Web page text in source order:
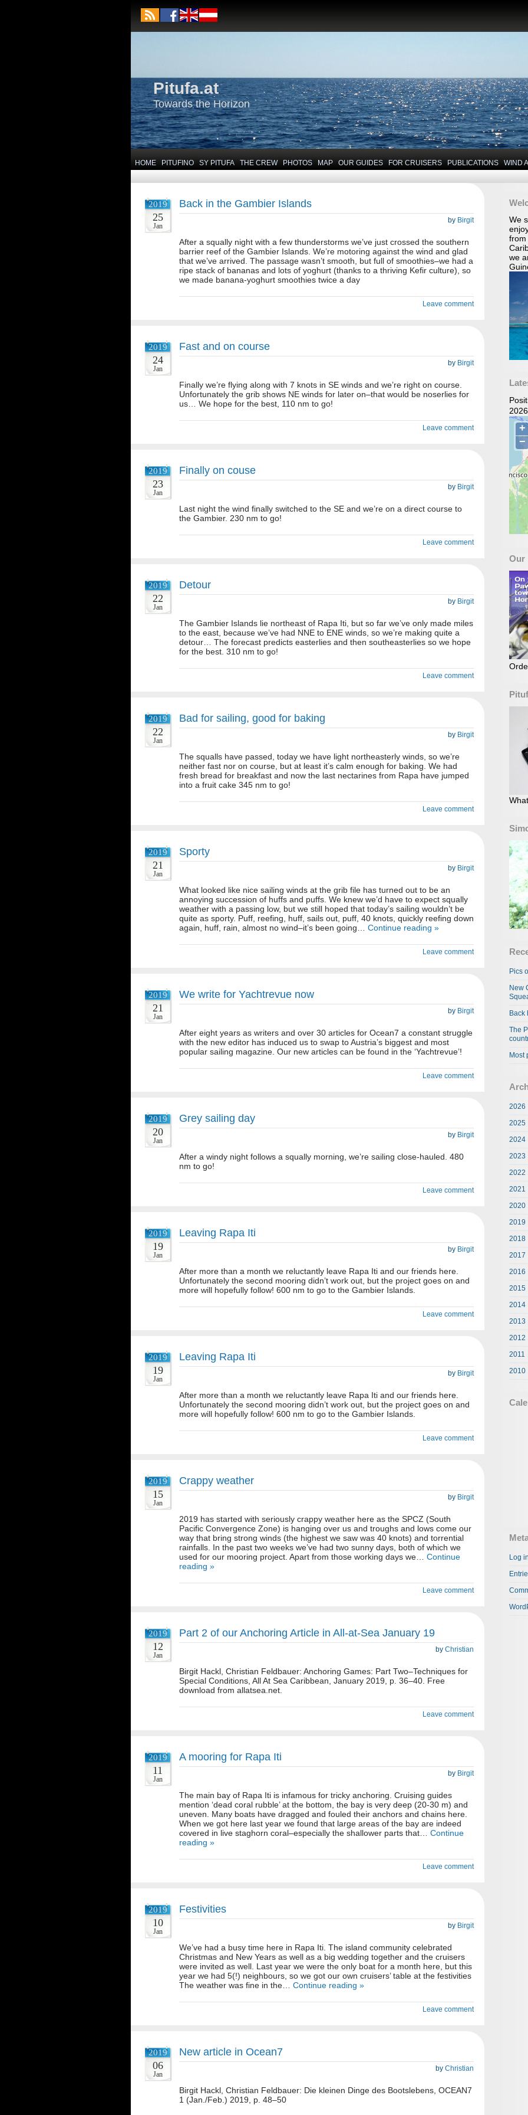
Pitufa.at
Towards the Horizon
HOME PITUFINO SY PITUFA THE CREW PHOTOS MAP OUR GUIDES FOR CRUISERS PUBLICATIONS WIND
We
from
we
Our
Pics
New
Back
The
Most
2026
2025
2024
2023
2022
2021
2020
2019
2018
2017
2016
2015
2014
2013
2012
2011
2010
Log
2019
25
Jan
Back in the Gambier Islands
by Birgit
After a squally night with a few thunderstorms we’ve just crossed the southern
barrier reef of the Gambier Islands. We’re motoring against the wind and glad
that we’ve arrived. The passage wasn’t smooth, but full of smoothies–we had a
ripe stack of bananas and lots of yoghurt (thanks to a thriving Kefir culture), so
we made banana-yoghurt smoothies twice a day
Leave comment
2019
24
Jan
Fast and on course
by Birgit
Finally we’re flying along with 7 knots in SE winds and we’re right on course.
Unfortunately the grib shows NE winds for later on–that would be noserlies for
us… We hope for the best, 110 nm to go!
Leave comment
2019
23
Jan
Finally on couse
by Birgit
Last night the wind finally switched to the SE and we’re on a direct course to
the Gambier. 230 nm to go!
Leave comment
2019
22
Jan
Detour
by Birgit
The Gambier Islands lie northeast of Rapa Iti, but so far we’ve only made miles
to the east, because we’ve had NNE to ENE winds, so we’re making quite a
detour… The forecast predicts easterlies and then southeasterlies so we hope
for the best. 310 nm to go!
Leave comment
2019
22
Jan
Bad for sailing, good for baking
by Birgit
The squalls have passed, today we have light northeasterly winds, so we’re
neither fast nor on course, but at least it’s calm enough for baking. We had
fresh bread for breakfast and now the last nectarines from Rapa have jumped
into a fruit cake 345 nm to go!
Leave comment
2019
21
Jan
Sporty
by Birgit
What looked like nice sailing winds at the grib file has turned out to be an
annoying succession of huffs and puffs. We knew we’d have to expect squally
weather with a passing low, but we still hoped that today’s sailing wouldn’t be
quite as sporty. Puff, reefing, huff, sails out, puff, 40 knots, quickly reefing down
again, huff, rain, almost no wind–it’s been going… Continue reading »
Leave comment
2019
21
Jan
We write for Yachtrevue now
by Birgit
After eight years as writers and over 30 articles for Ocean7 a constant struggle
with the new editor has induced us to swap to Austria’s biggest and most
popular sailing magazine. Our new articles can be found in the ‘Yachtrevue’!
Leave comment
2019
20
Jan
Grey sailing day
by Birgit
After a windy night follows a squally morning, we’re sailing close-hauled. 480
nm to go!
Leave comment
2019
19
Jan
Leaving Rapa Iti
by Birgit
After more than a month we reluctantly leave Rapa Iti and our friends here.
Unfortunately the second mooring didn’t work out, but the project goes on and
more will hopefully follow! 600 nm to go to the Gambier Islands.
Leave comment
2019
19
Jan
Leaving Rapa Iti
by Birgit
After more than a month we reluctantly leave Rapa Iti and our friends here.
Unfortunately the second mooring didn’t work out, but the project goes on and
more will hopefully follow! 600 nm to go to the Gambier Islands.
Leave comment
2019
15
Jan
Crappy weather
by Birgit
2019 has started with seriously crappy weather here as the SPCZ (South
Pacific Convergence Zone) is hanging over us and troughs and lows come our
way that bring strong winds (the highest we saw was 40 knots) and torrential
rainfalls. In the past two weeks we’ve had two sunny days, both of which we
used for our mooring project. Apart from those working days we… Continue
reading »
Leave comment
2019
12
Jan
Part 2 of our Anchoring Article in All-at-Sea January 19
by Christian
Birgit Hackl, Christian Feldbauer: Anchoring Games: Part Two–Techniques for
Special Conditions, All At Sea Caribbean, January 2019, p. 36–40. Free
download from allatsea.net.
Leave comment
2019
11
Jan
A mooring for Rapa Iti
by Birgit
The main bay of Rapa Iti is infamous for tricky anchoring. Cruising guides
mention ‘dead coral rubble’ at the bottom, the bay is very deep (20-30 m) and
uneven. Many boats have dragged and fouled their anchors and chains here.
When we got here last year we found that large areas of the bay are indeed
covered in live staghorn coral–especially the shallower parts that… Continue
reading »
Leave comment
2019
10
Jan
Festivities
by Birgit
We’ve had a busy time here in Rapa Iti. The island community celebrated
Christmas and New Years as well as a big wedding together and the cruisers
were invited as well. Last year we were the only boat for a month here, but this
year we had 5(!) neighbours, so we got our own cruisers’ table at the festivities
The weather was fine in the… Continue reading »
Leave comment
2019
06
Jan
New article in Ocean7
by Christian
Birgit Hackl, Christian Feldbauer: Die kleinen Dinge des Bootslebens, OCEAN7
1 (Jan./Feb.) 2019, p. 48–50